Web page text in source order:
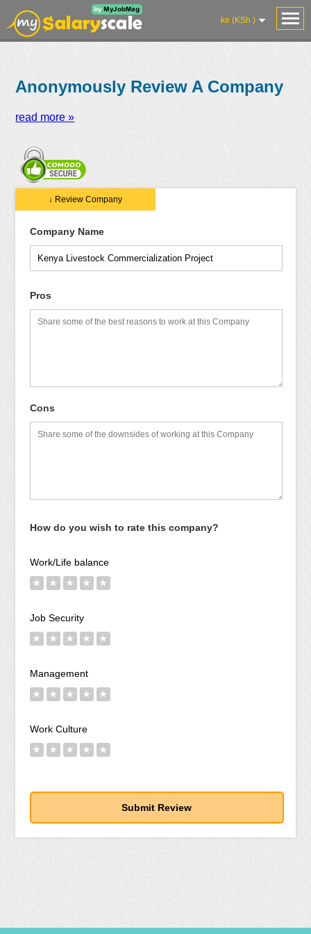
ke (KSh )
Anonymously Review A Company
read more »
↓ Review Company
Company Name
Pros
Cons
How do you wish to rate this company?
Work/Life balance
★ ★ ★ ★ ★
Job Security
★ ★ ★ ★ ★
Management
★ ★ ★ ★ ★
Work Culture
★ ★ ★ ★ ★